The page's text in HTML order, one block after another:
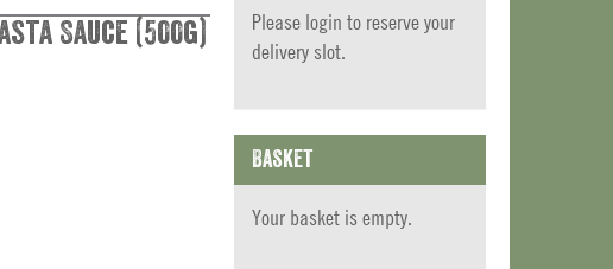
Sauce (500g) Please login to reserve your
delivery slot.
Basket
Your basket is empty.